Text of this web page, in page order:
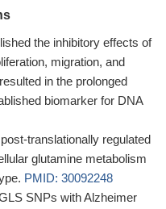
the inhibitory effects of
migration, and
in the prolonged
biomarker for DNA
translationally regulated
glutamine metabolism
PMID: 30092248
SNPs with Alzheimer